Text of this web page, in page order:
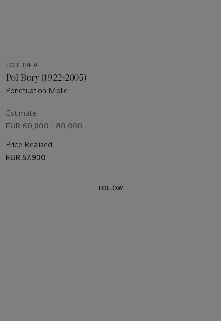
LOT 114 A
Pol Bury (1922-2005)
Ponctuation Molle
Estimate
EUR 60,000 - 80,000
Price Realised
EUR 57,900
FOLLOW